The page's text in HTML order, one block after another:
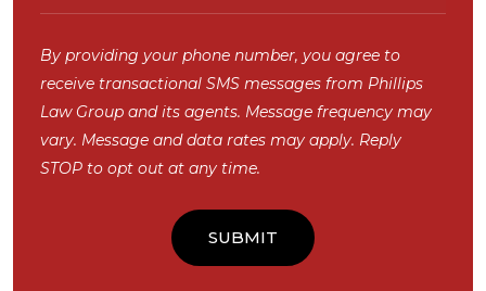
By providing your phone number, you agree to
receive transactional SMS messages from Phillips
Law Group and its agents. Message frequency may
vary. Message and data rates may apply. Reply
STOP to opt out at any time.